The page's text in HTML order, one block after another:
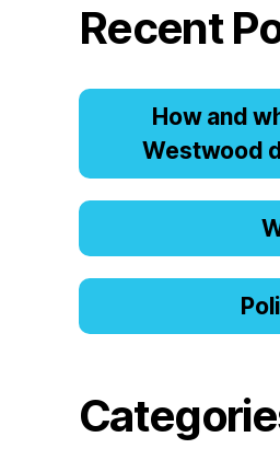
Recent
Hоw аnd
Wеstwооd